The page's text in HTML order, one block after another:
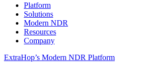
Platform
Solutions
Modern NDR
Resources
Company
ExtraHop’s Modern NDR Platform